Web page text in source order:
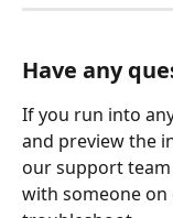
Have any
If you run into
and preview the
our support team
with someone on